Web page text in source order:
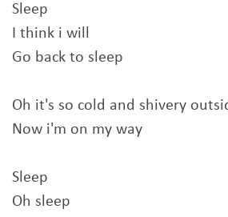
Sleep
I think i will
Go back to sleep
Oh it's so cold and shivery
Now i'm on my way
Sleep
Oh sleep